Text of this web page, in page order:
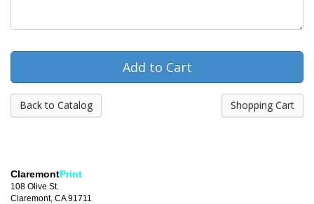
Back to Catalog Shopping Cart
ClaremontPrint
108 Olive St.
Claremont, CA 91711